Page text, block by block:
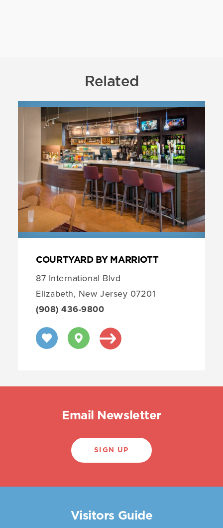
Related
COURTYARD BY MARRIOTT
87 International Blvd
Elizabeth, New Jersey 07201
(908) 436-9800
Email Newsletter
SIGN UP
Visitors Guide